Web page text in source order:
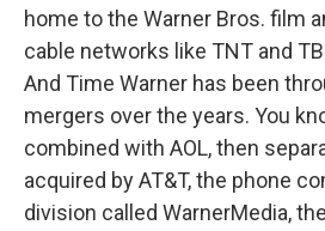
home to the Warner Bros. film
cable networks like TNT and
And Time Warner has been
mergers over the years. You
combined with AOL, then
acquired by AT&T, the phone
division called WarnerMedia,